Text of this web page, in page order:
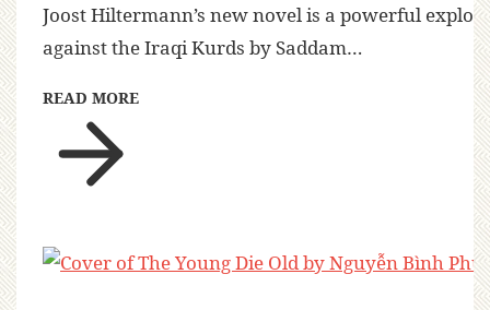
Joost Hiltermann’s new novel is a powerful
against the Iraqi Kurds by Saddam…
READ MORE